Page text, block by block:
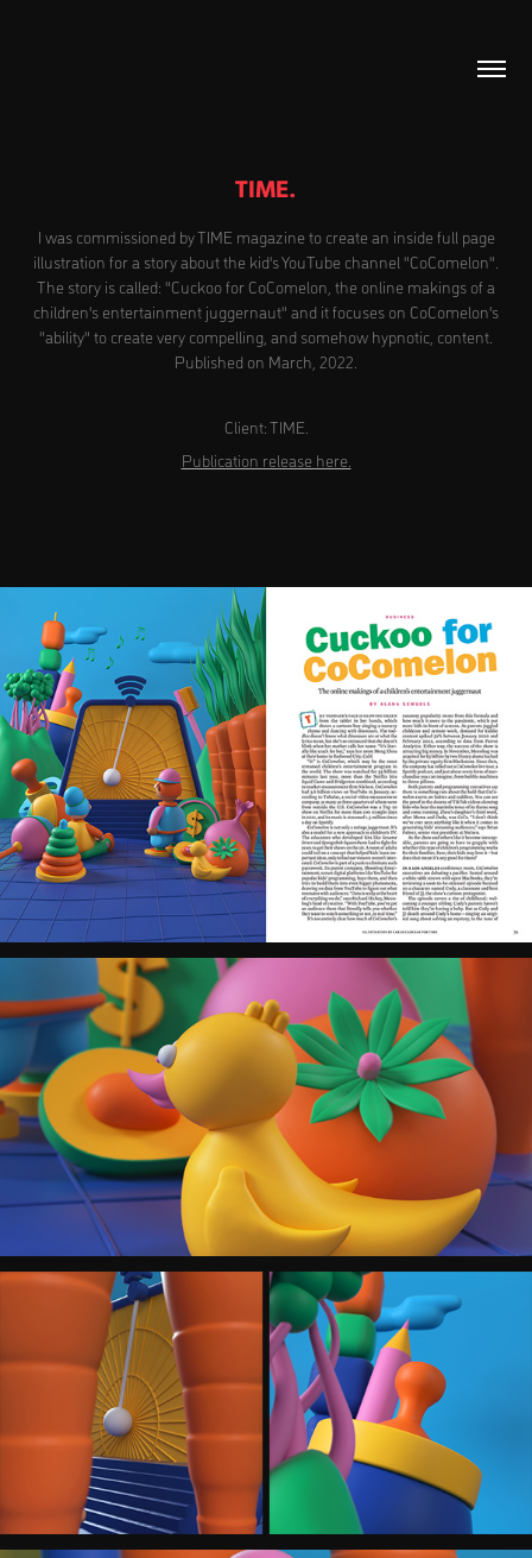
TIME.
I was commissioned by TIME magazine to create an inside full page
illustration for a story about the kid's YouTube channel "CoComelon".
The story is called: "Cuckoo for CoComelon, the online makings of a
children's entertainment juggernaut" and it focuses on CoComelon's
"ability" to create very compelling, and somehow hypnotic, content.
Published on March, 2022.
Client: TIME.
Publication release here.